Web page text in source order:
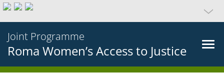
Joint Programme
Roma Women’s Access to Justice